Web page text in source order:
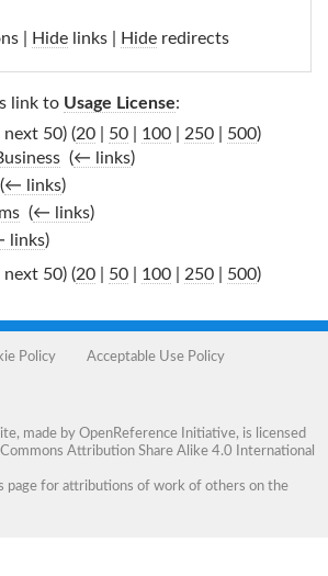
| Hide links | Hide redirects
link to Usage License:
50) (20 50 100 250 500)
‎ (← links)
(← links)
‎ (← links)
links)
50) (20 50 100 250 500)
Policy Acceptable Use Policy
made by OpenReference Initiative, is licensed
Attribution Share Alike 4.0 International
page for attributions of work of others on the